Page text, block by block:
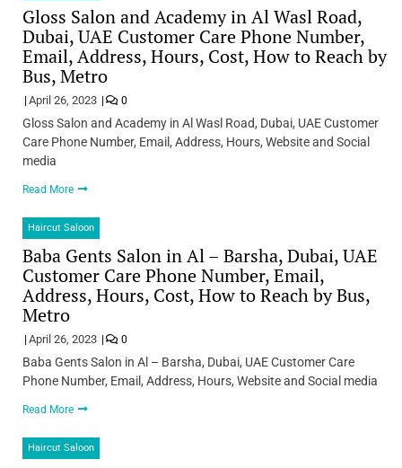
Gloss Salon and Academy in Al Wasl Road,
Dubai, UAE Customer Care Phone Number,
Email, Address, Hours, Cost, How to Reach by
Bus, Metro
April 26, 2023 0
Gloss Salon and Academy in Al Wasl Road, Dubai, UAE Customer
Care Phone Number, Email, Address, Hours, Website and Social
media
Read More
Haircut Saloon
Baba Gents Salon in Al – Barsha, Dubai, UAE
Customer Care Phone Number, Email,
Address, Hours, Cost, How to Reach by Bus,
Metro
April 26, 2023 0
Baba Gents Salon in Al – Barsha, Dubai, UAE Customer Care
Phone Number, Email, Address, Hours, Website and Social media
Read More
Haircut Saloon